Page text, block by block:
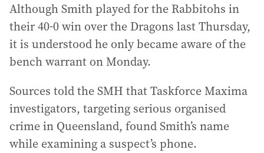
Although Smith played for the Rabbitohs in
their 40-0 win over the Dragons last Thursday,
it is understood he only became aware of the
bench warrant on Monday.
Sources told the SMH that Taskforce Maxima
investigators, targeting serious organised
crime in Queensland, found Smith’s name
while examining a suspect’s phone.